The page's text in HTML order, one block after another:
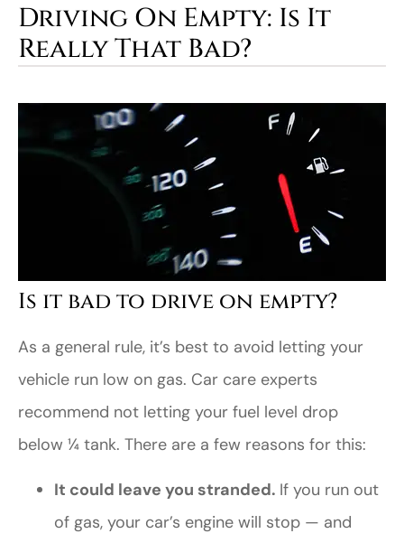
Driving On Empty: Is It
Really That Bad?
Is it bad to drive on empty?
As a general rule, it’s best to avoid letting your
vehicle run low on gas. Car care experts
recommend not letting your fuel level drop
below ¼ tank. There are a few reasons for this:
It could leave you stranded. If you run out
of gas, your car’s engine will stop — and